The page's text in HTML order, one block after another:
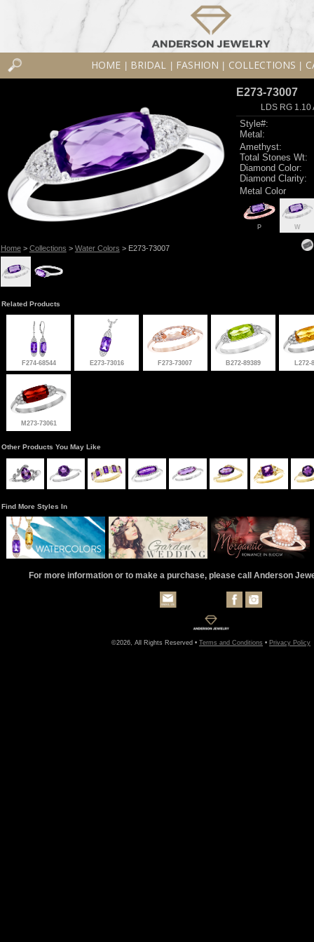
HOME BRIDAL FASHION COLLECTIONS
Home> Collections > Water Colors > E273-73007
E273-73007
LDS RG 1.10
Style#:
Metal:
Amethyst:
Total Stones Wt:
Diamond Color:
Diamond Clarity:
Metal Color
P W
Related Products
F274-68544 E273-73016 F273-73007 B272-89389 L272-
M273-73061
Other Products You May Like
Find More Styles In
For more information or to make a purchase, please call Anderson
©2026, All Rights Reserved • Terms and Conditions • Privacy Policy